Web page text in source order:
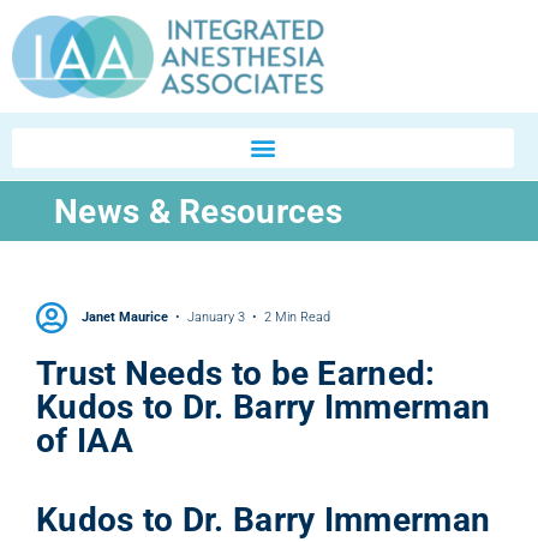
News & Resources
Janet Maurice January 3 2 Min Read
Trust Needs to be Earned:
Kudos to Dr. Barry Immerman
of IAA
Kudos to Dr. Barry Immerman